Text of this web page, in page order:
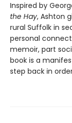
Inspired by
the Hay, Ashton
rural Suffolk in
personal
memoir, part
book is a
step back in